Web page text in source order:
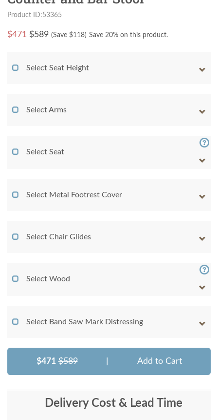
Product ID:53365
$471 $589 (Save $118) Save 20% on this product.
Select Seat Height
Select Arms
Select Seat
Select Metal Footrest Cover
Select Chair Glides
Select Wood
Select Band Saw Mark Distressing
$471 $589 Add to Cart
Delivery Cost & Lead Time